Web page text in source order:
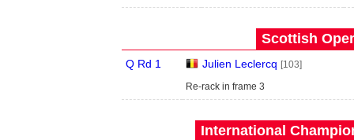
Scottish
Q Rd 1 Julien Leclercq [103]
Re-rack in frame 3
International